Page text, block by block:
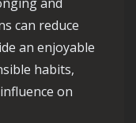
can reduce
an enjoyable
habits,
on